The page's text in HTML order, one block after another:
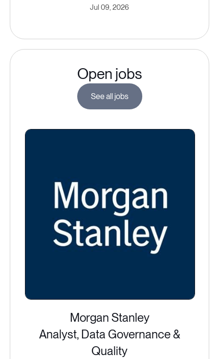
Jul 09, 2026
Open jobs
See all jobs
Morgan Stanley
Analyst, Data Governance &
Quality